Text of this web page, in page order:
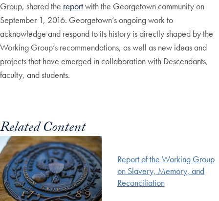
Group, shared the reportwith the Georgetown community on
September 1, 2016. Georgetown’s ongoing work to
acknowledge and respond to its history is directly shaped by the
Working Group’s recommendations, as well as new ideas and
projects that have emerged in collaboration with Descendants,
faculty, and students.
Related Content
Report of the Working Group
on Slavery, Memory, and
Reconciliation